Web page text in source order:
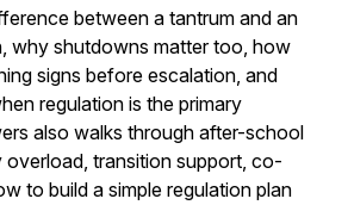
between a tantrum and an
why shutdowns matter too, how
signs before escalation, and
regulation is the primary
also walks through after-school
overload, transition support, co-
to build a simple regulation plan